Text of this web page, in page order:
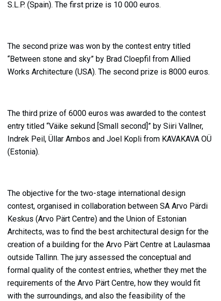
S.L.P. (Spain). The first prize is 10 000 euros.
The second prize was won by the contest entry titled
“Between stone and sky” by Brad Cloepfil from Allied
Works Architecture (USA). The second prize is 8000 euros.
The third prize of 6000 euros was awarded to the contest
entry titled “Väike sekund [Small second]” by Siiri Vallner,
Indrek Peil, Üllar Ambos and Joel Kopli from KAVAKAVA OÜ
(Estonia).
The objective for the two-stage international design
contest, organised in collaboration between SA Arvo Pärdi
Keskus (Arvo Pärt Centre) and the Union of Estonian
Architects, was to find the best architectural design for the
creation of a building for the Arvo Pärt Centre at Laulasmaa
outside Tallinn. The jury assessed the conceptual and
formal quality of the contest entries, whether they met the
requirements of the Arvo Pärt Centre, how they would fit
with the surroundings, and also the feasibility of the